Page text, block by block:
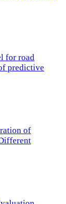
for road
predictive
of